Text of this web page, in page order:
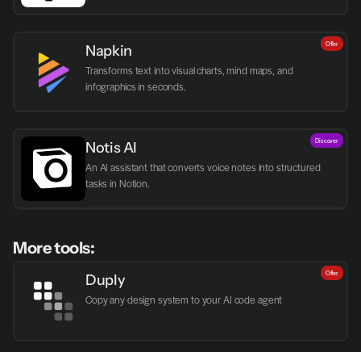
Napkin
Transforms text into visual charts, mind maps, and
infographics in seconds.
Offer
Notis AI
An AI assistant that converts voice notes into structured
tasks in Notion.
Discover
More tools:
Duply
Copy any design system to your AI code agent
Offer